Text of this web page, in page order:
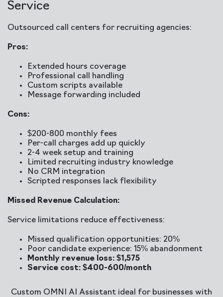
Service
Outsourced call centers for recruiting agencies:
Pros:
Extended hours coverage
Professional call handling
Custom scripts available
Message forwarding included
Cons:
$200-800 monthly fees
Per-call charges add up quickly
2-4 week setup and training
Limited recruiting industry knowledge
No CRM integration
Scripted responses lack flexibility
Missed Revenue Calculation:
Service limitations reduce effectiveness:
Missed qualification opportunities: 20%
Poor candidate experience: 15% abandonment
Monthly revenue loss: $1,575
Service cost: $400-600/month
Custom OMNI AI Assistant ideal for businesses with